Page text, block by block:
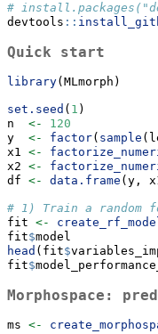
#
devtools ::
Quick start
library(MLmorph)
set.seed ( 1 )
n <-
120
y <- factor( sample
x1 <-
x2 <-
df <- data.frame (y,
# 1) Train a random
fit <-
fit$
head (fit$
fit$
Morphospace:
ms <-